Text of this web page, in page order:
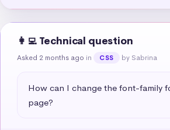
👩‍💻 Technical question
Asked 2 months ago in CSS by Sabrina
How can I change the font-family
page?